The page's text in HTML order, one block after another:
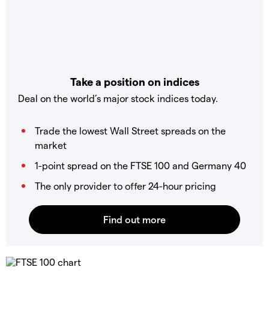
Take a position on indices
Deal on the world’s major stock indices today.
Trade the lowest Wall Street spreads on the
market
1-point spread on the FTSE 100 and Germany 40
The only provider to offer 24-hour pricing